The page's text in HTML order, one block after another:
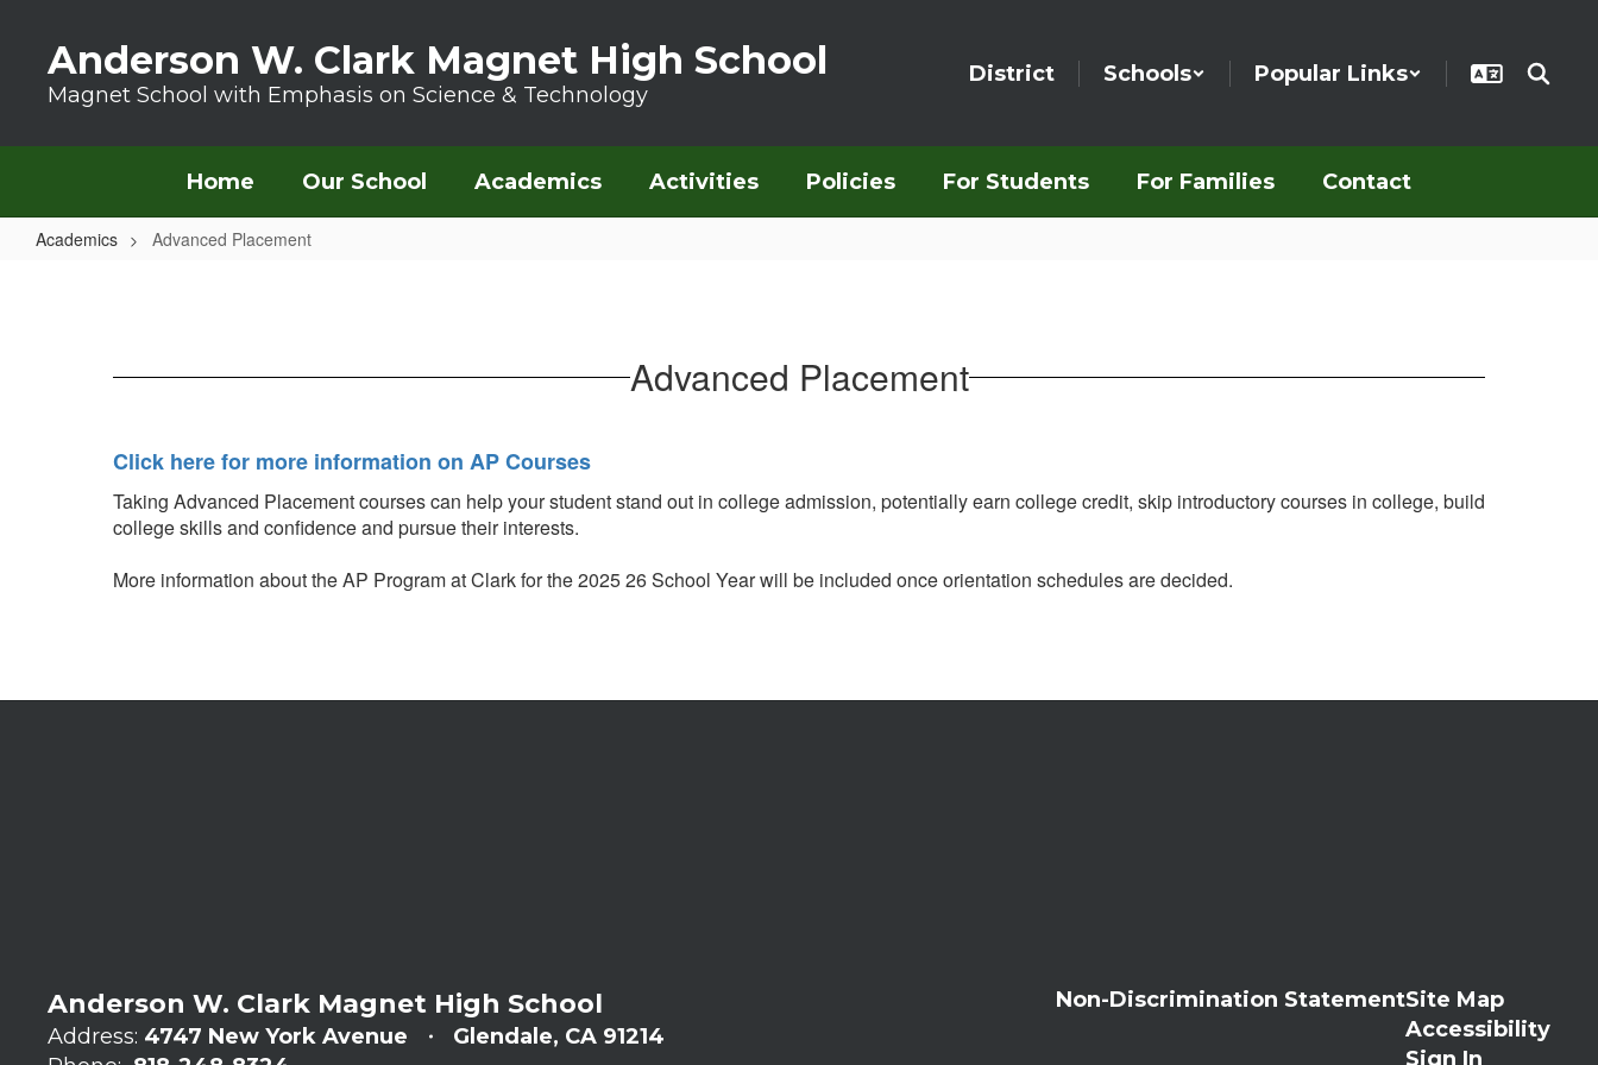
Anderson W. Clark Magnet High School
Magnet School with Emphasis on Science & Technology
District Schools Popular Links
Home Our School Academics Activities Policies For Students For Families Contact
Academics Advanced Placement
Advanced Placement
Click here for more information on AP Courses
Taking Advanced Placement courses can help your student stand out in college admission, potentially earn college credit, skip introductory courses in college, build
college skills and confidence and pursue their interests.
More information about the AP Program at Clark for the 2025 26 School Year will be included once orientation schedules are decided.
Anderson W. Clark Magnet High School
Address: 4747 New York Avenue
Glendale, CA 91214
Non-Discrimination StatementSite Map
Accessibility
Sign In